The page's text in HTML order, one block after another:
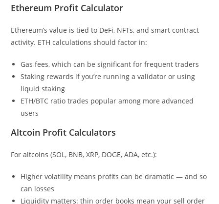
Ethereum Profit Calculator
Ethereum’s value is tied to DeFi, NFTs, and smart contract
activity. ETH calculations should factor in:
Gas fees, which can be significant for frequent traders
Staking rewards if you’re running a validator or using
liquid staking
ETH/BTC ratio trades popular among more advanced
users
Altcoin Profit Calculators
For altcoins (SOL, BNB, XRP, DOGE, ADA, etc.):
Higher volatility means profits can be dramatic — and so
can losses
Liquidity matters: thin order books mean your sell order